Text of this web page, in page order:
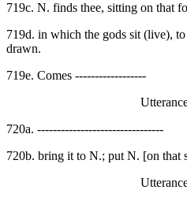
719c. N. finds thee, sitting on that
719d. in which the gods sit (live),
drawn.
719e. Comes ------------------
720a. --------------------------------
720b. bring it to N.; put N. [on that